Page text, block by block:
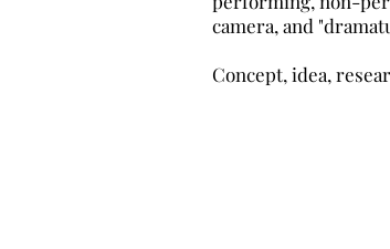
camera, and
Concept, idea,